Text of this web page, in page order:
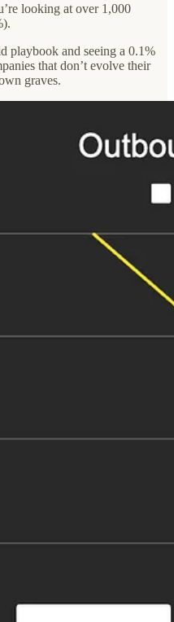
looking at over 1,000
playbook and seeing a 0.1%
that don’t evolve their
graves.